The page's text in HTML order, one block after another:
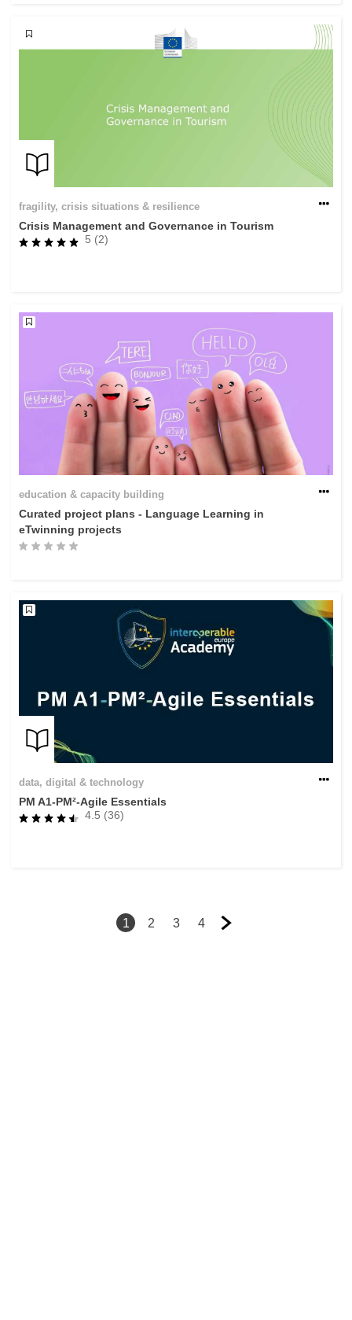
fragility, crisis situations & resilience
Crisis Management and Governance in Tourism
5 (2)
education & capacity building
Curated project plans - Language Learning in
eTwinning projects
data, digital & technology
PM A1-PM²-Agile Essentials
4.5 (36)
1 2 3 4